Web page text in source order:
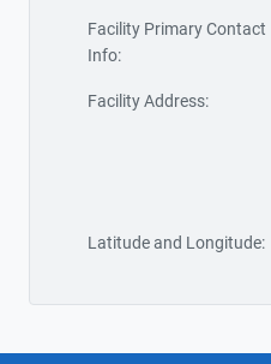
Facility Primary Contact
Info:
Facility Address:
Latitude and Longitude: